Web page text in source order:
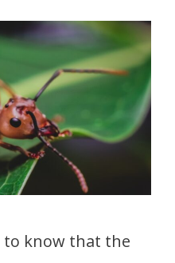
know that the